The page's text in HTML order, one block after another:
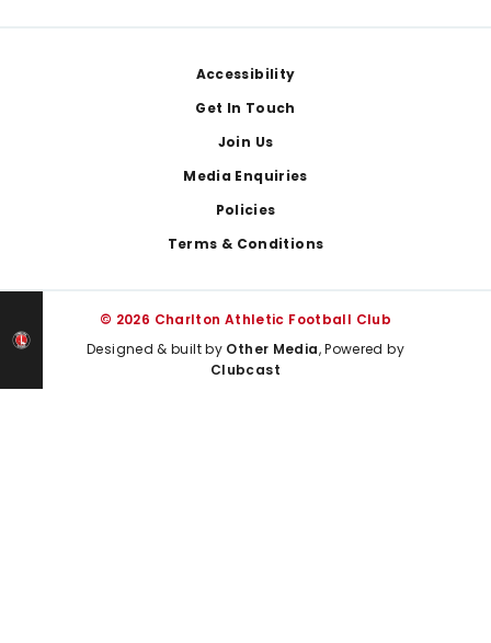
Accessibility
Get In Touch
Join Us
Media Enquiries
Policies
Terms & Conditions
© 2026 Charlton Athletic Football Club
Designed & built by Other Media, Powered by
Clubcast